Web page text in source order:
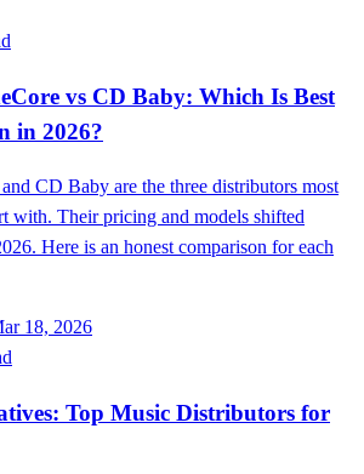
vs CD Baby: Which Is Best
in 2026?
CD Baby are the three distributors most
with. Their pricing and models shifted
Here is an honest comparison for each
18, 2026
Top Music Distributors for